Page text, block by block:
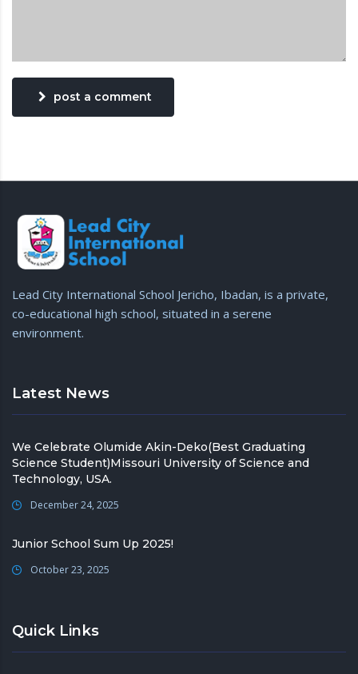
post a comment
Lead City International School Jericho, Ibadan, is a private,
co-educational high school, situated in a serene
environment.
Latest News
We Celebrate Olumide Akin-Deko(Best Graduating
Science Student)Missouri University of Science and
Technology, USA.
December 24, 2025
Junior School Sum Up 2025!
October 23, 2025
Quick Links